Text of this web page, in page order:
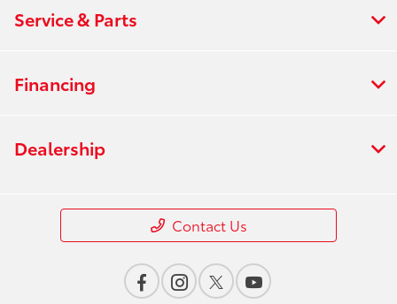
Service & Parts
Financing
Dealership
Contact Us